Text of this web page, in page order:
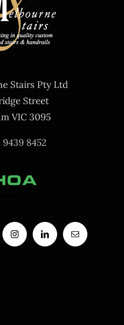
Stairs Pty Ltd
Street
VIC 3095
9439 8452